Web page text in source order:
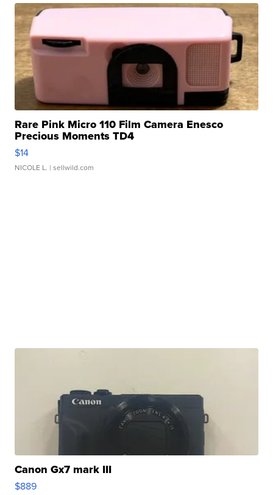
Rare Pink Micro 110 Film Camera Enesco
Precious Moments TD4
$14
NICOLE L. | sellwild.com
Canon Gx7 mark III
$889